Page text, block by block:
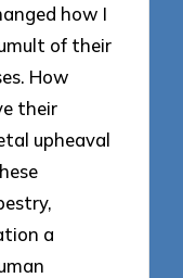
how I
of their
How
their
upheaval
a